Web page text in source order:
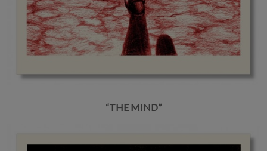
“THE MIND”